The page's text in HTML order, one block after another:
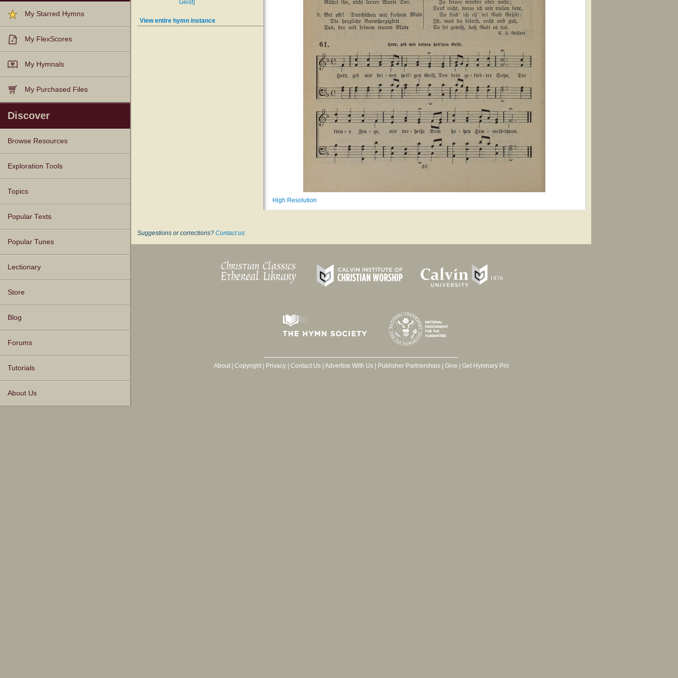
My Starred Hymns
My FlexScores
My Hymnals
My Purchased Files
Discover
Browse Resources
Texts
Tunes
Instances
People
Hymnals
Exploration Tools
Topics
Popular Texts
Popular Tunes
Lectionary
Store
Blog
Forums
Tutorials
About Us
Geist]
View entire hymn instance
High Resolution
Suggestions or corrections? Contact us
About| Copyright| Privacy| Contact Us| Advertise With Us| Publisher Partnerships| Give | Get Hymnary Pro